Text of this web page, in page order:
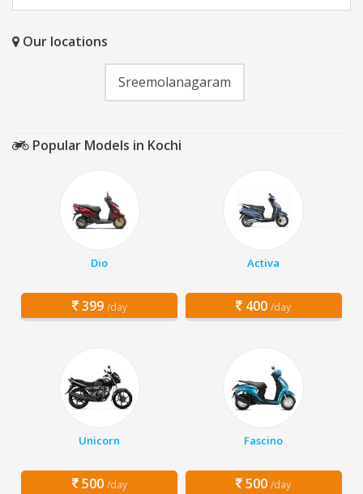
Our locations
Sreemolanagaram
Popular Models in Kochi
Dio
399 /day
Activa
400 /day
Unicorn
500 /day
Fascino
500 /day